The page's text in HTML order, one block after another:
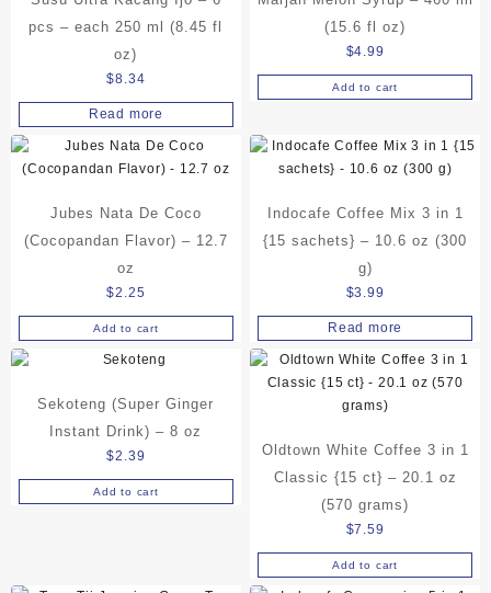
The
may
be
chosen
product
pcs – each 250 ml (8.45 fl
oz)
$8.34
Read more
(15.6 fl oz)
$4.99
Add to cart
Jubes Nata De Coco
(Cocopandan Flavor) – 12.7
oz
$2.25
Add to cart
Indocafe Coffee Mix 3 in 1
{15 sachets} – 10.6 oz (300
g)
$3.99
Read more
Sekoteng (Super Ginger
Instant Drink) – 8 oz
$2.39
Add to cart
Oldtown White Coffee 3 in 1
Classic {15 ct} – 20.1 oz
(570 grams)
$7.59
Add to cart